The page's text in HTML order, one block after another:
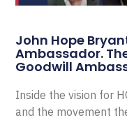
John Hope
Ambassador.
Goodwill
Inside the vision for
and the movement